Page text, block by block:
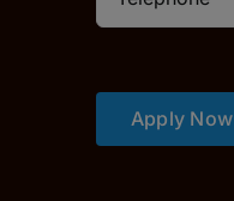
Apply Now